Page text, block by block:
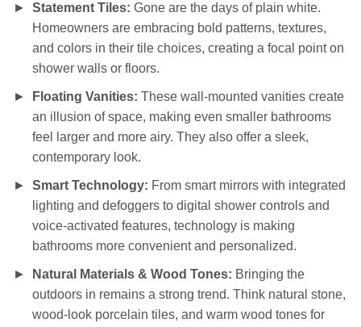
Statement Tiles: Gone are the days of plain white.
Homeowners are embracing bold patterns, textures,
and colors in their tile choices, creating a focal point on
shower walls or floors.
Floating Vanities: These wall-mounted vanities create
an illusion of space, making even smaller bathrooms
feel larger and more airy. They also offer a sleek,
contemporary look.
Smart Technology: From smart mirrors with integrated
lighting and defoggers to digital shower controls and
voice-activated features, technology is making
bathrooms more convenient and personalized.
Natural Materials & Wood Tones: Bringing the
outdoors in remains a strong trend. Think natural stone,
wood-look porcelain tiles, and warm wood tones for